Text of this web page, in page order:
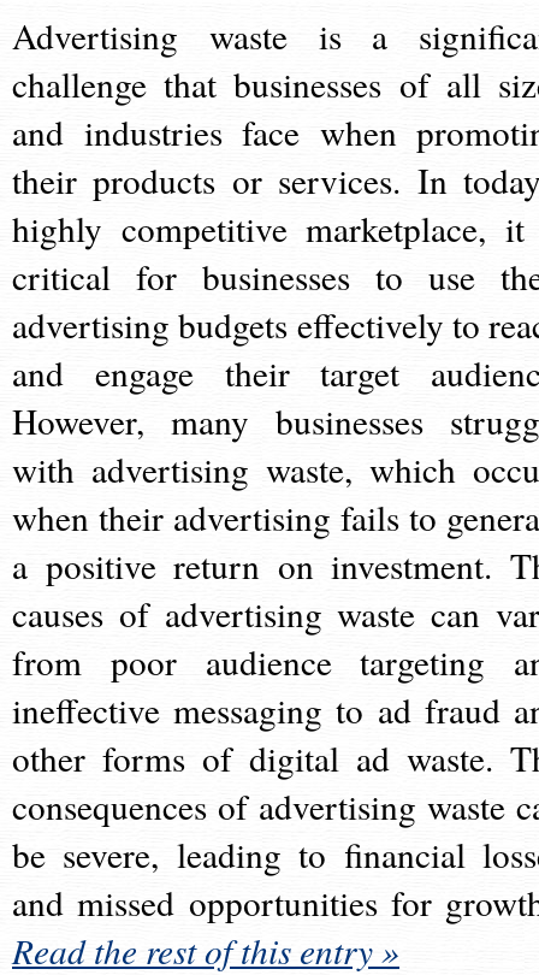
Advertising waste is a
challenge that businesses of all
and industries face when
their products or services. In
highly competitive marketplace,
critical for businesses to use
advertising budgets effectively to
and engage their target
However, many businesses
with advertising waste, which
when their advertising fails to
a positive return on investment.
causes of advertising waste can
from poor audience targeting
ineffective messaging to ad fraud
other forms of digital ad waste.
consequences of advertising waste
be severe, leading to financial
and missed opportunities for
Read the rest of this entry »